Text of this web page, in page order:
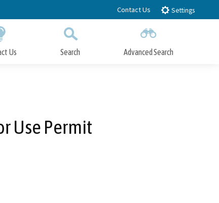
Contact Us Settings
Us Search Advanced Search
Use Permit